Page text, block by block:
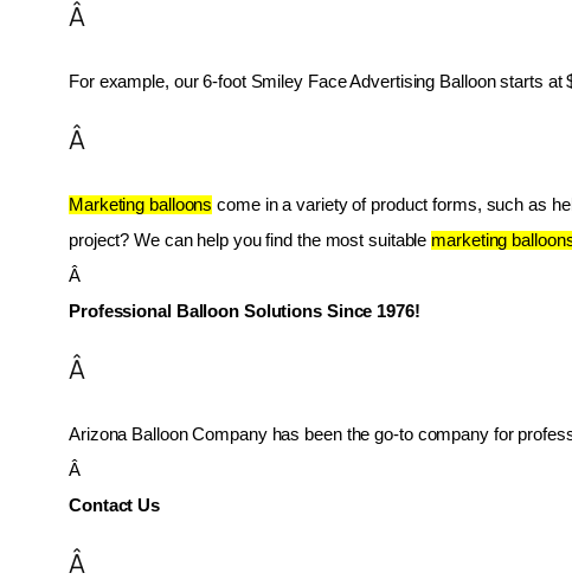
Â
For example, our 6-foot Smiley Face Advertising Balloon starts
Â
Marketing balloons come in a variety of product forms, such as
project? We can help you find the most suitable marketing
Â
Professional Balloon Solutions Since 1976!
Â
Arizona Balloon Company has been the go-to company for
Â
Contact Us
Â